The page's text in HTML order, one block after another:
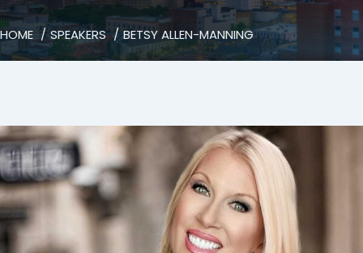
HOME SPEAKERS BETSY ALLEN-MANNING